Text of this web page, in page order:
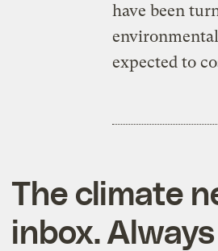
have been
expected to
The climate
inbox.